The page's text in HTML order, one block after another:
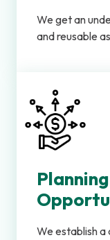
We get an
and reusable
We establish a